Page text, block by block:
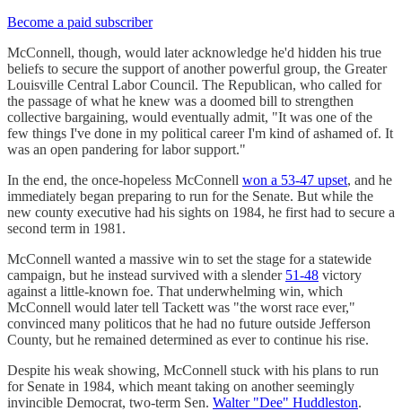
Become a paid subscriber
McConnell, though, would later acknowledge he'd hidden his true
beliefs to secure the support of another powerful group, the Greater
Louisville Central Labor Council. The Republican, who called for
the passage of what he knew was a doomed bill to strengthen
collective bargaining, would eventually admit, "It was one of the
few things I've done in my political career I'm kind of ashamed of. It
was an open pandering for labor support."
In the end, the once-hopeless McConnell won a 53-47 upset, and he
immediately began preparing to run for the Senate. But while the
new county executive had his sights on 1984, he first had to secure a
second term in 1981.
McConnell wanted a massive win to set the stage for a statewide
campaign, but he instead survived with a slender 51-48 victory
against a little-known foe. That underwhelming win, which
McConnell would later tell Tackett was "the worst race ever,"
convinced many politicos that he had no future outside Jefferson
County, but he remained determined as ever to continue his rise.
Despite his weak showing, McConnell stuck with his plans to run
for Senate in 1984, which meant taking on another seemingly
invincible Democrat, two-term Sen. Walter "Dee" Huddleston.